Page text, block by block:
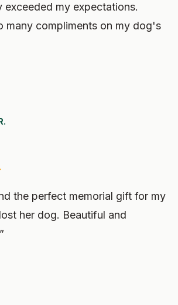
exceeded my expectations.
many compliments on my dog's
the perfect memorial gift for my
her dog. Beautiful and
”